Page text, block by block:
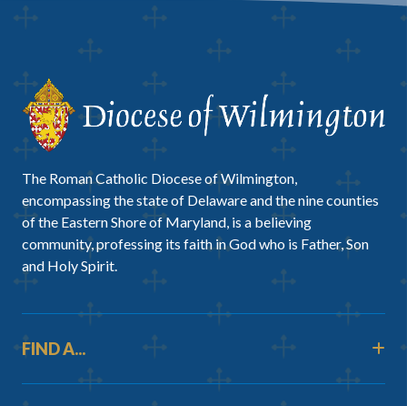
The Roman Catholic Diocese of Wilmington,
encompassing the state of Delaware and the nine counties
of the Eastern Shore of Maryland, is a believing
community, professing its faith in God who is Father, Son
and Holy Spirit.
FIND A...